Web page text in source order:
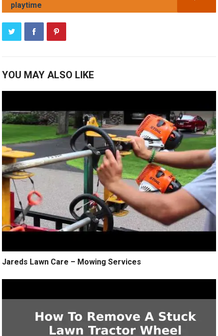
playtime
YOU MAY ALSO LIKE
Jareds Lawn Care – Mowing Services